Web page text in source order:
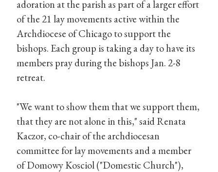
adoration at the parish as part of a larger effort
of the 21 lay movements active within the
Archdiocese of Chicago to support the
bishops. Each group is taking a day to have its
members pray during the bishops Jan. 2-8
retreat.
"We want to show them that we support them,
that they are not alone in this," said Renata
Kaczor, co-chair of the archdiocesan
committee for lay movements and a member
of Domowy Kosciol ("Domestic Church"),